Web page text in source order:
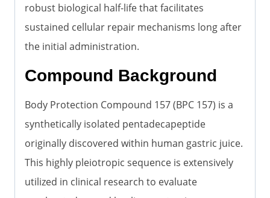
robust biological half-life that facilitates
sustained cellular repair mechanisms long after
the initial administration.
Compound Background
Body Protection Compound 157 (BPC 157) is a
synthetically isolated pentadecapeptide
originally discovered within human gastric juice.
This highly pleiotropic sequence is extensively
utilized in clinical research to evaluate